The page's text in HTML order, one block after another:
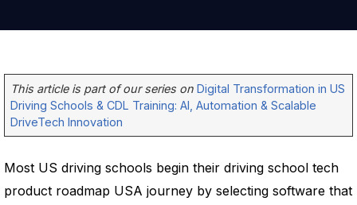
This article is part of our series onDigital Transformation in US
Driving Schools & CDL Training: AI, Automation & Scalable
DriveTech Innovation
Most US driving schools begin their driving school tech
product roadmap USA journey by selecting software that